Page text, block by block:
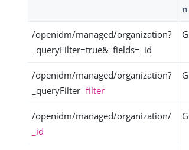
n
/openidm/managed/organization?
_queryFilter=true&_fields=_id
/openidm/managed/organization?
_queryFilter=filter
/openidm/managed/organization/
_id